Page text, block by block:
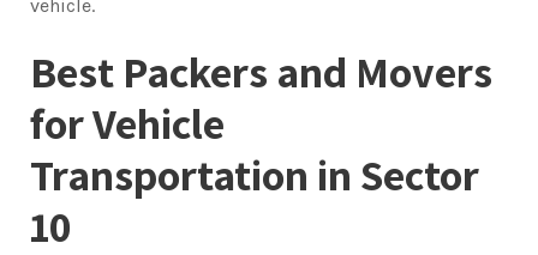
vehicle.
Best Packers and Movers
for Vehicle
Transportation in Sector
10